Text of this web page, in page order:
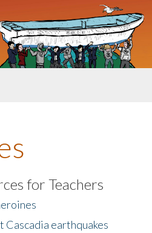
for Teachers
earthquakes